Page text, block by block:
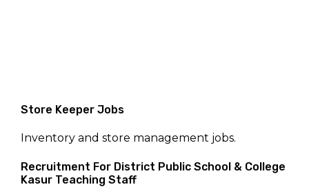
Store Keeper Jobs
Inventory and store management jobs.
Recruitment For District Public School & College
Kasur Teaching Staff